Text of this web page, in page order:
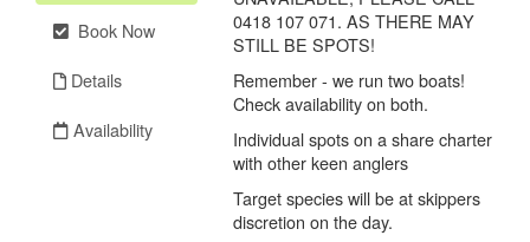
Book Now
Details
Availability
0418 107 071. AS THERE MAY
STILL BE SPOTS!
Remember - we run two boats!
Check availability on both.
Individual spots on a share charter
with other keen anglers
Target species will be at skippers
discretion on the day.